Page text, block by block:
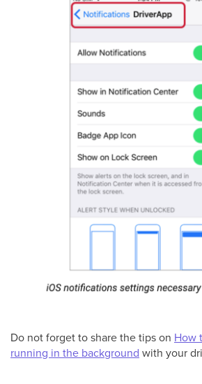
Do not forget to share the tips on How
running in the background with your